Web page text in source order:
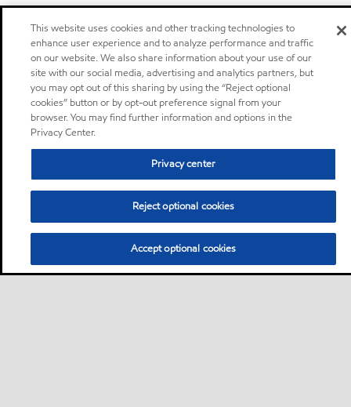
This website uses cookies and other tracking technologies to
enhance user experience and to analyze performance and traffic
on our website. We also share information about your use of our
site with our social media, advertising and analytics partners, but
you may opt out of this sharing by using the “Reject optional
cookies” button or by opt-out preference signal from your
browser. You may find further information and options in the
Privacy Center.
Privacy center
Reject optional cookies
Accept optional cookies